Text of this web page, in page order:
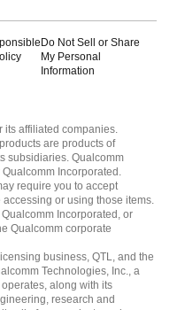
Do Not Sell or Share
My Personal
Information
its affiliated companies.
are products of
subsidiaries. Qualcomm
Incorporated.
require you to accept
or using those items.
Incorporated, or
Qualcomm corporate
business, QTL, and the
Technologies, Inc., a
along with its
research and